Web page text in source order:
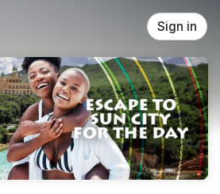
Sign in